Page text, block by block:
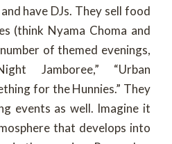
have DJs. They sell food
(think Nyama Choma and
of themed evenings,
Jamboree,” “Urban
for the Hunnies.” They
events as well. Imagine it
that develops into